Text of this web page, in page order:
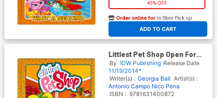
45% OFF
ADD TO CART
Order online for In-Store Pick up
At any of our four locations
Littlest Pet Shop Open For
Business HC
By IDW Publishing Release Date
11/19/2014*
Writer(s) : Georgia Ball Artist(s) :
Antonio Campo Nico Pena
ISBN : 9781631400872